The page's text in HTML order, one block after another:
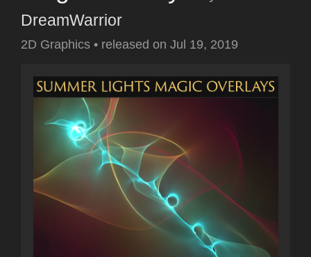
DreamWarrior
2D Graphics • released on Jul 19, 2019